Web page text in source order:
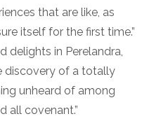
that are like, as
itself for the first time.”
delights in Perelandra,
discovery of a totally
unheard of among
all covenant.”